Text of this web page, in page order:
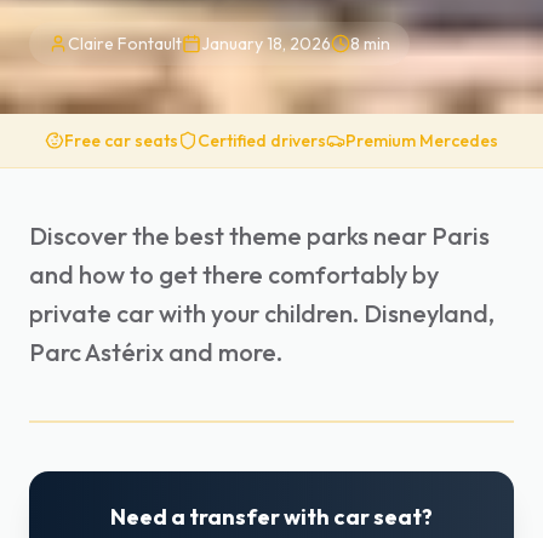
Claire Fontault January 18, 2026 8min
Free car seats Certified drivers Premium Mercedes
Discover the best theme parks near Paris
and how to get there comfortably by
private car with your children. Disneyland,
Parc Astérix and more.
Need a transfer with car seat?